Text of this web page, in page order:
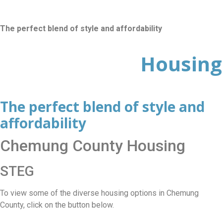
The perfect blend of style and affordability
Housing
The perfect blend of style and
affordability
Chemung County Housing
STEG
To view some of the diverse housing options in Chemung
County, click on the button below.